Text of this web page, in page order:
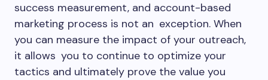
success measurement, and account-based
marketing process is not an exception. When
you can measure the impact of your outreach,
it allows you to continue to optimize your
tactics and ultimately prove the value you